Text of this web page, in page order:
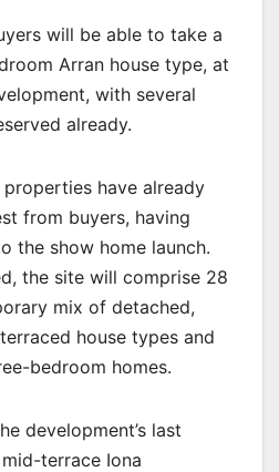
will be able to take a
Arran house type, at
with several
already.
have already
from buyers, having
the show home launch.
the site will comprise 28
mix of detached,
house types and
bedroom homes.
development’s last
terrace Iona